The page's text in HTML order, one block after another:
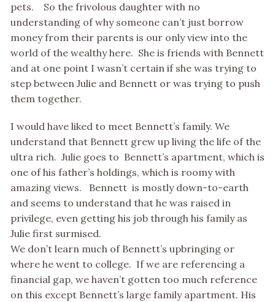
pets. So the frivolous daughter with no
understanding of why someone can’t just borrow
money from their parents is our only view into the
world of the wealthy here. She is friends with Bennett
and at one point I wasn’t certain if she was trying to
step between Julie and Bennett or was trying to push
them together.
I would have liked to meet Bennett’s family. We
understand that Bennett grew up living the life of the
ultra rich. Julie goes to Bennett’s apartment, which is
one of his father’s holdings, which is roomy with
amazing views. Bennett is mostly down-to-earth
and seems to understand that he was raised in
privilege, even getting his job through his family as
Julie first surmised.
We don’t learn much of Bennett’s upbringing or
where he went to college. If we are referencing a
financial gap, we haven’t gotten too much reference
on this except Bennett’s large family apartment. His